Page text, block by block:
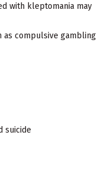
with kleptomania may
compulsive gambling
suicide